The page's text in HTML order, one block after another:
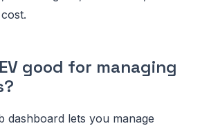
good for managing
dashboard lets you manage